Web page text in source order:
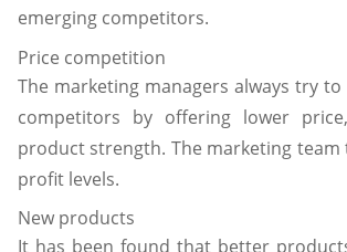
emerging competitors.
Price competition
The marketing managers always try
competitors by offering lower
product strength. The marketing
profit levels.
New products
It has been found that better